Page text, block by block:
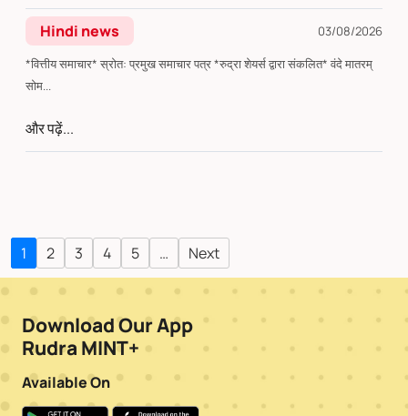
Hindi news
03/08/2026
*वित्तीय समाचार* स्रोत: प्रमुख समाचार पत्र *रुद्रा शेयर्स द्वारा संकलित* वंदे मातरम्
सोम...
और पढ़ें...
1 2 3 4 5 … Next
Download Our App
Rudra MINT+
Available On